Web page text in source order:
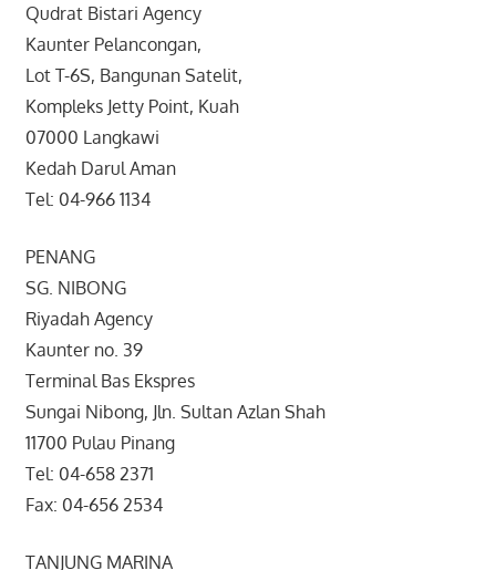
Qudrat Bistari Agency
Kaunter Pelancongan,
Lot T-6S, Bangunan Satelit,
Kompleks Jetty Point, Kuah
07000 Langkawi
Kedah Darul Aman
Tel: 04-966 1134
PENANG
SG. NIBONG
Riyadah Agency
Kaunter no. 39
Terminal Bas Ekspres
Sungai Nibong, Jln. Sultan Azlan Shah
11700 Pulau Pinang
Tel: 04-658 2371
Fax: 04-656 2534
TANJUNG MARINA